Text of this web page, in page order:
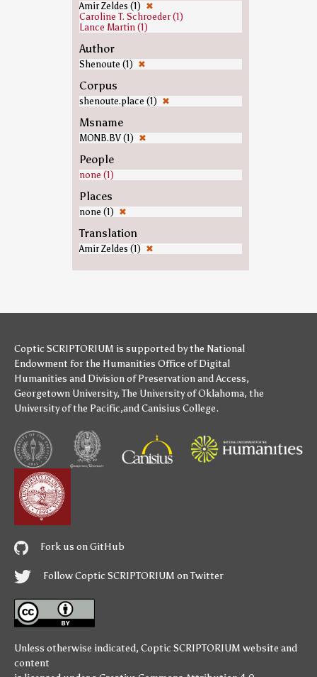
Amir Zeldes (1) ✖
Caroline T. Schroeder (1)
Lance Martin (1)
Author
Shenoute (1) ✖
Corpus
shenoute.place (1) ✖
Msname
MONB.BV (1) ✖
People
none (1)
Places
none (1) ✖
Translation
Amir Zeldes (1) ✖
Coptic SCRIPTORIUM is supported bythe National
Endowment for the Humanities Office of Digital
Humanities and Division of Preservation and Access,
Georgetown University,The University of Oklahoma, the
University of the Pacific,andCanisius College.
Fork us on GitHub
Follow Coptic SCRIPTORIUM on Twitter
Unless otherwise indicated, Coptic SCRIPTORIUM website and
content